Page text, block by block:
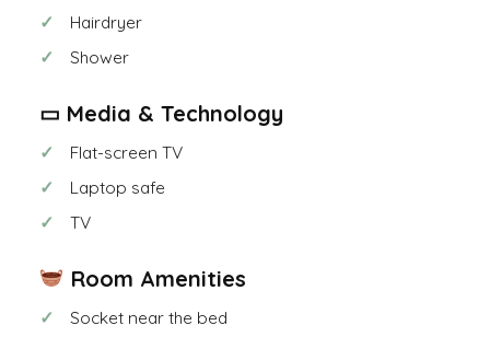
Hairdryer
Shower
▭ Media & Technology
Flat-screen TV
Laptop safe
TV
Room Amenities
Socket near the bed